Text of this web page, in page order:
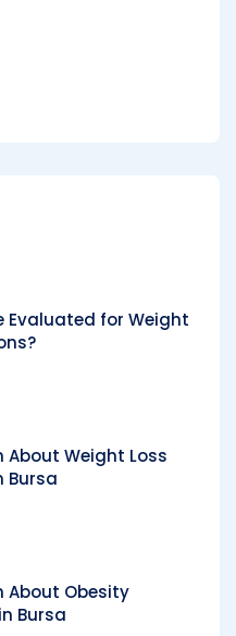
Evaluated for Weight
Weight Loss
Bursa
About Obesity
Bursa